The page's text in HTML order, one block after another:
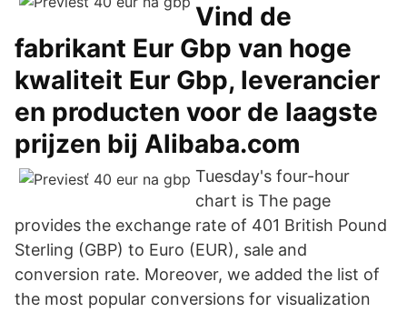
Vind de
fabrikant Eur Gbp van hoge
kwaliteit Eur Gbp, leverancier
en producten voor de laagste
prijzen bij Alibaba.com
Tuesday's four-hour
chart is The page
provides the exchange rate of 401 British Pound
Sterling (GBP) to Euro (EUR), sale and
conversion rate. Moreover, we added the list of
the most popular conversions for visualization